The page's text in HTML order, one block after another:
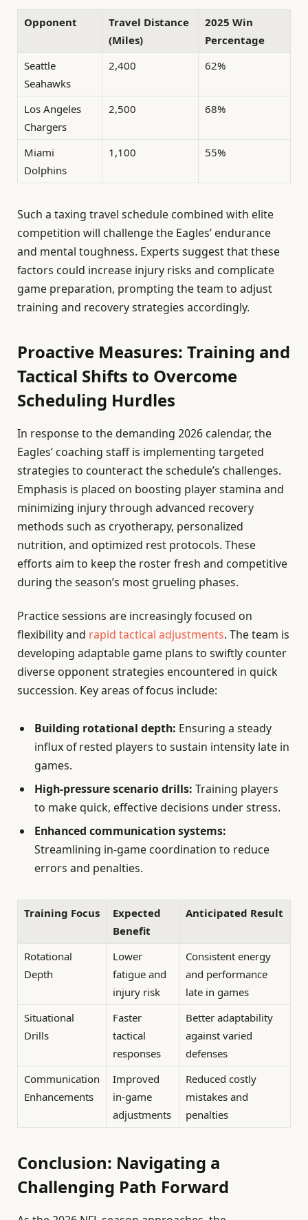
Opponent
Travel Distance
(Miles)
2025 Win
Percentage
Seattle
Seahawks
2,400 62%
Los Angeles
Chargers
2,500 68%
Miami
Dolphins
1,100 55%
Such a taxing travel schedule combined with elite
competition will challenge the Eagles’ endurance
and mental toughness. Experts suggest that these
factors could increase injury risks and complicate
game preparation, prompting the team to adjust
training and recovery strategies accordingly.
Proactive Measures: Training and
Tactical Shifts to Overcome
Scheduling Hurdles
In response to the demanding 2026 calendar, the
Eagles’ coaching staff is implementing targeted
strategies to counteract the schedule’s challenges.
Emphasis is placed on boosting player stamina and
minimizing injury through advanced recovery
methods such as cryotherapy, personalized
nutrition, and optimized rest protocols. These
efforts aim to keep the roster fresh and competitive
during the season’s most grueling phases.
Practice sessions are increasingly focused on
flexibility and rapid tactical adjustments. The team is
developing adaptable game plans to swiftly counter
diverse opponent strategies encountered in quick
succession. Key areas of focus include:
Building rotational depth: Ensuring a steady
influx of rested players to sustain intensity late in
games.
High-pressure scenario drills: Training players
to make quick, effective decisions under stress.
Enhanced communication systems:
Streamlining in-game coordination to reduce
errors and penalties.
Training Focus
Expected
Benefit
Anticipated Result
Rotational
Depth
Lower
fatigue and
injury risk
Consistent energy
and performance
late in games
Situational
Drills
Faster
tactical
responses
Better adaptability
against varied
defenses
Communication
Enhancements
Improved
in-game
adjustments
Reduced costly
mistakes and
penalties
Conclusion: Navigating a
Challenging Path Forward